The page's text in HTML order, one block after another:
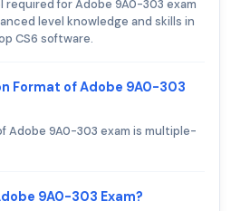
for Adobe 9A0-303 exam
level knowledge and skills in
CS6 software.
Format of Adobe 9A0-303
Adobe 9A0-303 exam is multiple-
9A0-303 Exam?